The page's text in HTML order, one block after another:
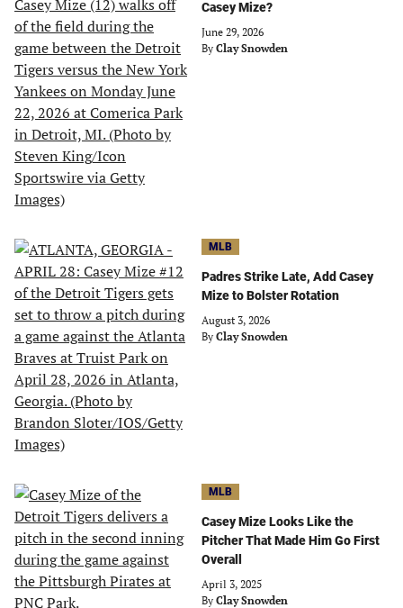
Casey Mize?
June 29, 2026
By Clay Snowden
MLB
Padres Strike Late, Add Casey
Mize to Bolster Rotation
August 3, 2026
By Clay Snowden
MLB
Casey Mize Looks Like the
Pitcher That Made Him Go First
Overall
April 3, 2025
By Clay Snowden